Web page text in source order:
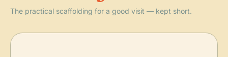
The practical scaffolding for a good visit — kept short.